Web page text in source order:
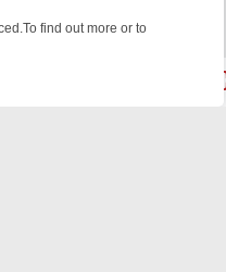
RESCUES TO CLASSIC
find out more or to